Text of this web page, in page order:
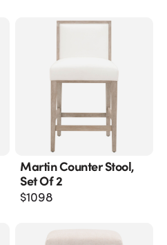
Martin Counter Stool,
Set Of 2
$1098